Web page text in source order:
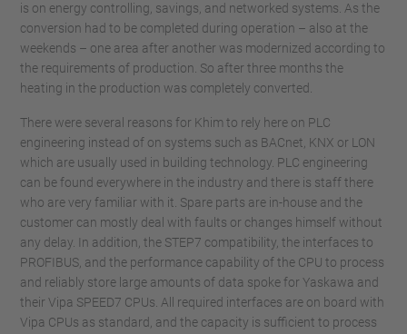
is on energy controlling, savings, and networked systems. As the
conversion had to be completed during operation – also at the
weekends – one area after another was modernized according to
the requirements of production. So after three months the
heating in the production was completely converted.
There were several reasons for Khim to rely here on PLC
engineering instead of on systems such as BACnet, KNX or LON
which are usually used in building technology. PLC engineering
can be found everywhere in the industry and there is staff there
who are very familiar with it. Spare parts are in-house and the
customer can mostly deal with faults or changes himself without
any delay. In addition, the STEP7 compatibility, the interfaces to
PROFIBUS, and the performance capability of the CPU to process
and reliably store large amounts of data spoke for Yaskawa and
their Vipa SPEED7 CPUs. All required interfaces are on board with
Vipa CPUs as standard, and the capacity is sufficient to process